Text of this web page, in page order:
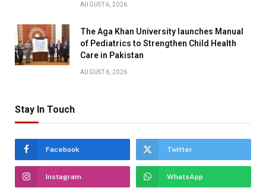
AUGUST 6, 2026
The Aga Khan University launches Manual
of Pediatrics to Strengthen Child Health
Care in Pakistan
AUGUST 6, 2026
Stay In Touch
Facebook Twitter
Instagram WhatsApp